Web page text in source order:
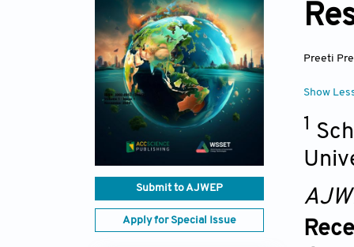
Submit to AJWEP
Apply for Special Issue
Preeti
Show
1